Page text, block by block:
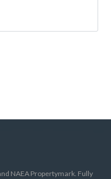
NAEA Propertymark. Fully